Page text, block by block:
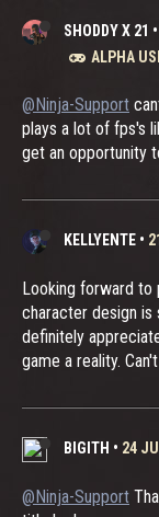
SHODDY X 21 •
ALPHA
@Ninja-Support
plays a lot of fps's
get an opportunity
KELLYENTE •
Looking forward to
character design is
definitely
game a reality.
BIGITH • 24
@Ninja-Support